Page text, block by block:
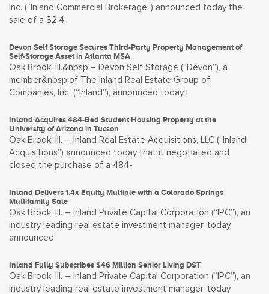
Inc. (“Inland Commercial Brokerage”) announced today the
sale of a $2.4
Devon Self Storage Secures Third-Party Property Management of
Self-Storage Asset in Atlanta MSA
Oak Brook, Ill.&nbsp;– Devon Self Storage (“Devon”), a
member&nbsp;of The Inland Real Estate Group of
Companies, Inc. (“Inland”), announced today i
Inland Acquires 484-Bed Student Housing Property at the
University of Arizona in Tucson
Oak Brook, Ill. – Inland Real Estate Acquisitions, LLC (“Inland
Acquisitions”) announced today that it negotiated and
closed the purchase of a 484-
Inland Delivers 1.4x Equity Multiple with a Colorado Springs
Multifamily Sale
Oak Brook, Ill. – Inland Private Capital Corporation (“IPC”), an
industry leading real estate investment manager, today
announced
Inland Fully Subscribes $46 Million Senior Living DST
Oak Brook, Ill. – Inland Private Capital Corporation (“IPC”), an
industry leading real estate investment manager, today